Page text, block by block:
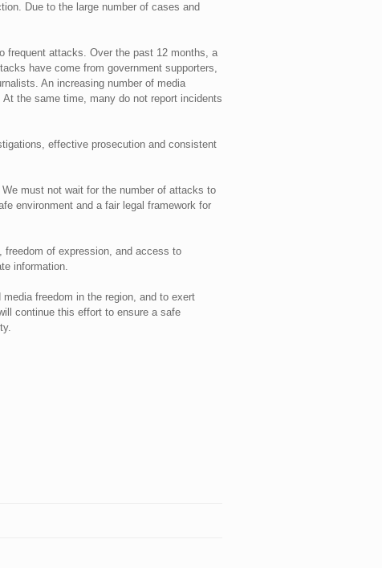
Due to the large number of cases and
attacks. Over the past 12 months, a
have come from government supporters,
An increasing number of media
the same time, many do not report incidents
effective prosecution and consistent
must not wait for the number of attacks to
environment and a fair legal framework for
freedom of expression, and access to
information.
freedom in the region, and to exert
continue this effort to ensure a safe